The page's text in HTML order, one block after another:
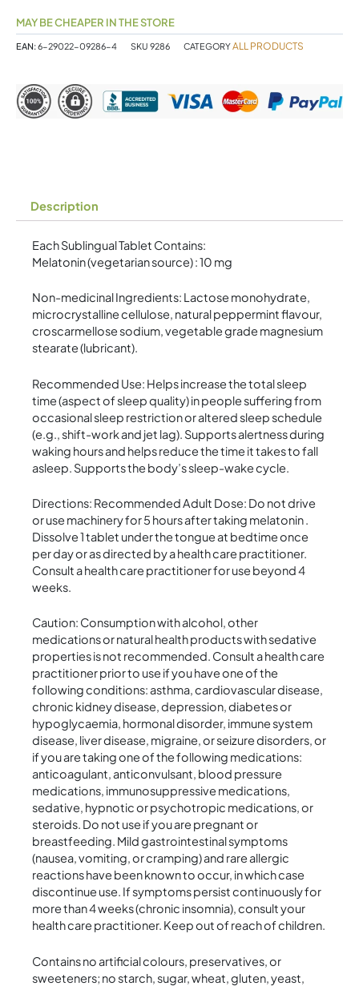
MAY BE CHEAPER IN THE STORE
EAN:6-29022-09286-4 SKU 9286 CATEGORYALL PRODUCTS
Description
Each Sublingual Tablet Contains:
Melatonin (vegetarian source) : 10 mg
Non-medicinal Ingredients: Lactose monohydrate,
microcrystalline cellulose, natural peppermint flavour,
croscarmellose sodium, vegetable grade magnesium
stearate (lubricant).
Recommended Use: Helps increase the total sleep
time (aspect of sleep quality) in people suffering from
occasional sleep restriction or altered sleep schedule
(e.g., shift-work and jet lag). Supports alertness during
waking hours and helps reduce the time it takes to fall
asleep. Supports the body’s sleep-wake cycle.
Directions: Recommended Adult Dose: Do not drive
or use machinery for 5 hours after taking melatonin .
Dissolve 1 tablet under the tongue at bedtime once
per day or as directed by a health care practitioner.
Consult a health care practitioner for use beyond 4
weeks.
Caution: Consumption with alcohol, other
medications or natural health products with sedative
properties is not recommended. Consult a health care
practitioner prior to use if you have one of the
following conditions: asthma, cardiovascular disease,
chronic kidney disease, depression, diabetes or
hypoglycaemia, hormonal disorder, immune system
disease, liver disease, migraine, or seizure disorders, or
if you are taking one of the following medications:
anticoagulant, anticonvulsant, blood pressure
medications, immunosuppressive medications,
sedative, hypnotic or psychotropic medications, or
steroids. Do not use if you are pregnant or
breastfeeding. Mild gastrointestinal symptoms
(nausea, vomiting, or cramping) and rare allergic
reactions have been known to occur, in which case
discontinue use. If symptoms persist continuously for
more than 4 weeks (chronic insomnia), consult your
health care practitioner. Keep out of reach of children.
Contains no artificial colours, preservatives, or
sweeteners; no starch, sugar, wheat, gluten, yeast,